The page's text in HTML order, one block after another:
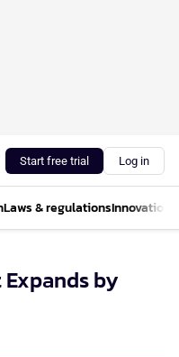
Start free trial Log in
Laws & regulationsInnovations
by